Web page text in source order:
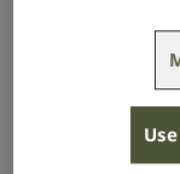
If the auditory
information
aids and
auditory nerve